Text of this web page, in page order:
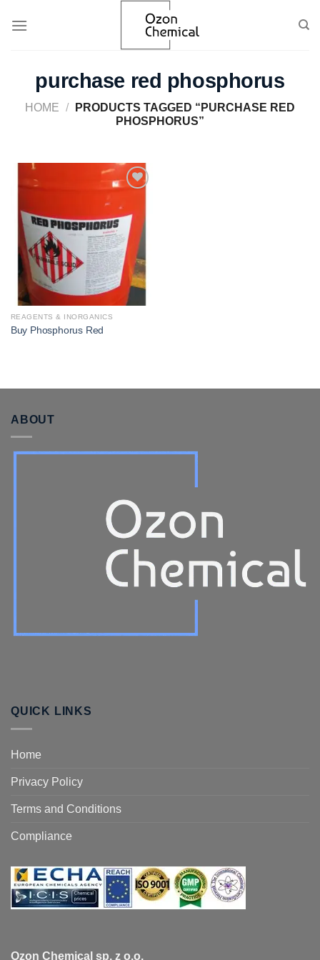
purchase red phosphorus
HOME /
PRODUCTS TAGGED “PURCHASE RED
PHOSPHORUS”
wishlist
REAGENTS & INORGANICS
Buy Phosphorus Red
ABOUT
QUICK LINKS
Home
Privacy Policy
Terms and Conditions
Compliance
Ozon Chemical sp. z o.o.